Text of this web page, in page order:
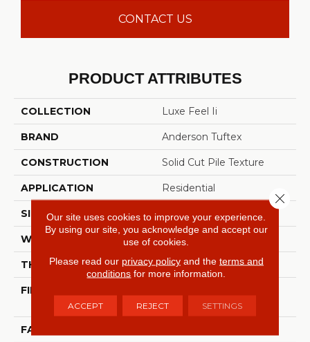
CONTACT US
PRODUCT ATTRIBUTES
COLLECTION Luxe Feel Ii
BRAND Anderson Tuftex
CONSTRUCTION Solid Cut Pile Texture
APPLICATION Residential
SIZE 12 Ft
WIDTH 12 Ft
THICKNESS 0.8 In
FIBER
Performance Nylon
FACE WEIGHT
Our site uses cookies to improve your experience.
By using our site, you acknowledge and accept our
use of cookies.
Please read our privacy policyand the terms and
conditions for more information.
ACCEPT REJECT SETTINGS
Close